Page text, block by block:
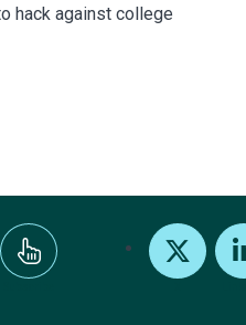
hack against college